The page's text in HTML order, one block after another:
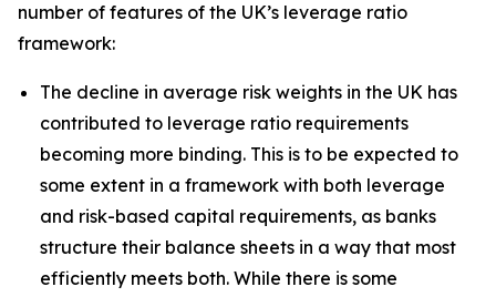
number of features of the UK’s leverage ratio
framework:
The decline in average risk weights in the UK has
contributed to leverage ratio requirements
becoming more binding. This is to be expected to
some extent in a framework with both leverage
and risk-based capital requirements, as banks
structure their balance sheets in a way that most
efficiently meets both. While there is some